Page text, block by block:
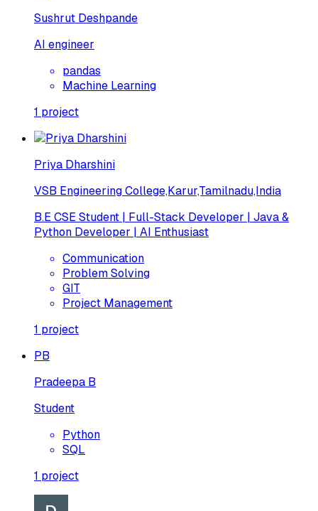
Sushrut Deshpande
AI engineer
pandas
Machine Learning
1 project
Priya Dharshini
VSB Engineering College,Karur,Tamilnadu,India
B.E CSE Student | Full-Stack Developer | Java &
Python Developer | AI Enthusiast
Communication
Problem Solving
GIT
Project Management
1 project
PB
Pradeepa B
Student
Python
SQL
1 project